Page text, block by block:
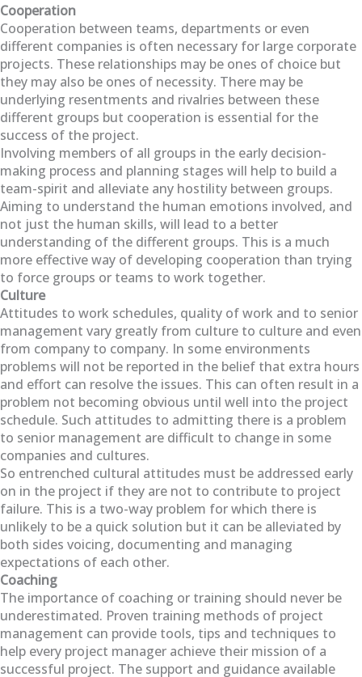
Cooperation
Cooperation between teams, departments or even
different companies is often necessary for large corporate
projects. These relationships may be ones of choice but
they may also be ones of necessity. There may be
underlying resentments and rivalries between these
different groups but cooperation is essential for the
success of the project.
Involving members of all groups in the early decision-
making process and planning stages will help to build a
team-spirit and alleviate any hostility between groups.
Aiming to understand the human emotions involved, and
not just the human skills, will lead to a better
understanding of the different groups. This is a much
more effective way of developing cooperation than trying
to force groups or teams to work together.
Culture
Attitudes to work schedules, quality of work and to senior
management vary greatly from culture to culture and even
from company to company. In some environments
problems will not be reported in the belief that extra hours
and effort can resolve the issues. This can often result in a
problem not becoming obvious until well into the project
schedule. Such attitudes to admitting there is a problem
to senior management are difficult to change in some
companies and cultures.
So entrenched cultural attitudes must be addressed early
on in the project if they are not to contribute to project
failure. This is a two-way problem for which there is
unlikely to be a quick solution but it can be alleviated by
both sides voicing, documenting and managing
expectations of each other.
Coaching
The importance of coaching or training should never be
underestimated. Proven training methods of project
management can provide tools, tips and techniques to
help every project manager achieve their mission of a
successful project. The support and guidance available